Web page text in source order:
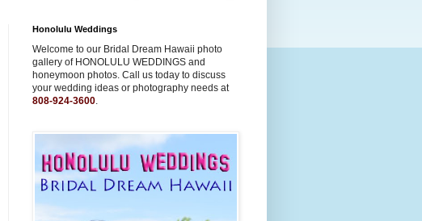
Honolulu Weddings
Welcome to our Bridal Dream Hawaii photo
gallery of HONOLULU WEDDINGS and
honeymoon photos. Call us today to discuss
your wedding ideas or photography needs at
808-924-3600.